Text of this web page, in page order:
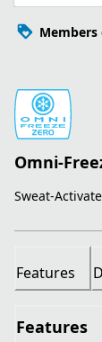
Members
Omni-
Sweat-
Features
Features